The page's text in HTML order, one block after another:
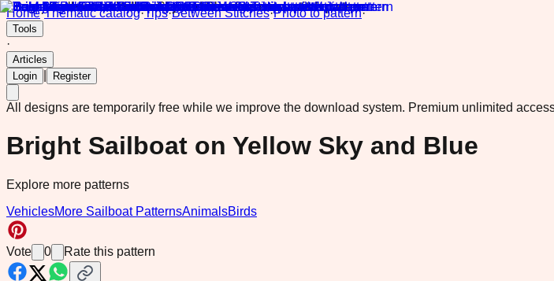
Home·Thematic catalog·Tips·Between Stitches·Photo to pattern·
Tools
·
Articles
Login
Register
All designs are temporarily free while we improve the download system. Premium unlimited
Bright Sailboat on Yellow Sky and Blue
Explore more patterns
VehiclesMore Sailboat PatternsAnimalsBirds
Vote 0 Rate this pattern